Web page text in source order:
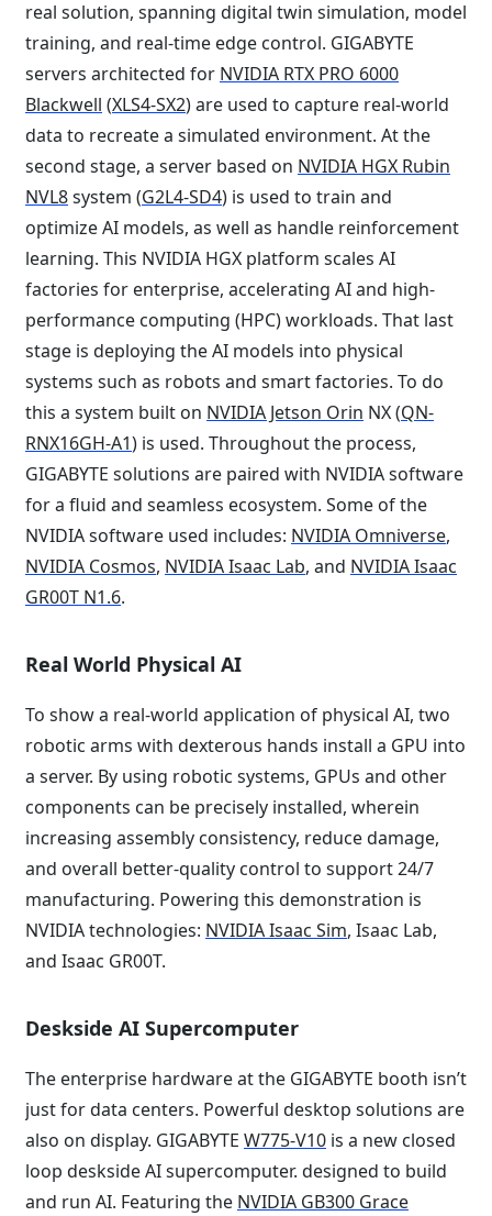
real solution, spanning digital twin simulation, model
training, and real-time edge control. GIGABYTE
servers architected for NVIDIA RTX PRO 6000
Blackwell (XLS4-SX2) are used to capture real-world
data to recreate a simulated environment. At the
second stage, a server based on NVIDIA HGX Rubin
NVL8system (G2L4-SD4) is used to train and
optimize AI models, as well as handle reinforcement
learning. This NVIDIA HGX platform scales AI
factories for enterprise, accelerating AI and high-
performance computing (HPC) workloads. That last
stage is deploying the AI models into physical
systems such as robots and smart factories. To do
this a system built on NVIDIA Jetson Orin NX (QN-
RNX16GH-A1) is used. Throughout the process,
GIGABYTE solutions are paired with NVIDIA software
for a fluid and seamless ecosystem. Some of the
NVIDIA software used includes: NVIDIA Omniverse,
NVIDIA Cosmos, NVIDIA Isaac Lab, and NVIDIA Isaac
GR00T N1.6.
Real World Physical AI
To show a real-world application of physical AI, two
robotic arms with dexterous hands install a GPU into
a server. By using robotic systems, GPUs and other
components can be precisely installed, wherein
increasing assembly consistency, reduce damage,
and overall better-quality control to support 24/7
manufacturing. Powering this demonstration is
NVIDIA technologies: NVIDIA Isaac Sim, Isaac Lab,
and Isaac GR00T.
Deskside AI Supercomputer
The enterprise hardware at the GIGABYTE booth isn’t
just for data centers. Powerful desktop solutions are
also on display. GIGABYTE W775-V10 is a new closed
loop deskside AI supercomputer. designed to build
and run AI. Featuring the NVIDIA GB300 Grace